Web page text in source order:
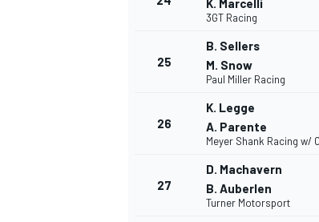
K. Marcelli
3GT Racing
25
B. Sellers
M. Snow
Paul Miller Racing
26
K. Legge
A. Parente
Meyer Shank Racing w/
27
D. Machavern
B. Auberlen
Turner Motorsport